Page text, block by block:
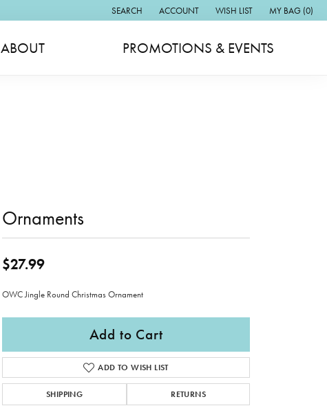
SEARCH
TOGGLE TOOLBAR SEARCH MENU
ACCOUNT
TOGGLE MY ACCOUNT MENU
WISH LIST
TOGGLE MY WISH LIST
MY BAG (0)
ABOUT PROMOTIONS & EVENTS
Ornaments
$27.99
OWC Jingle Round Christmas Ornament
Add to Cart
ADD TO WISH LIST
SHIPPING RETURNS